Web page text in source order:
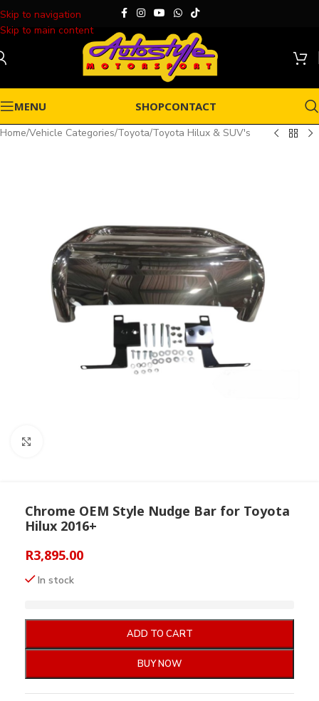
Skip to navigation
Skip to main content
MENU SHOPCONTACT
Home/Vehicle Categories/Toyota/Toyota Hilux & SUV's
Chrome OEM Style Nudge Bar for Toyota
Hilux 2016+
R3,895.00
In stock
ADD TO CART
BUY NOW